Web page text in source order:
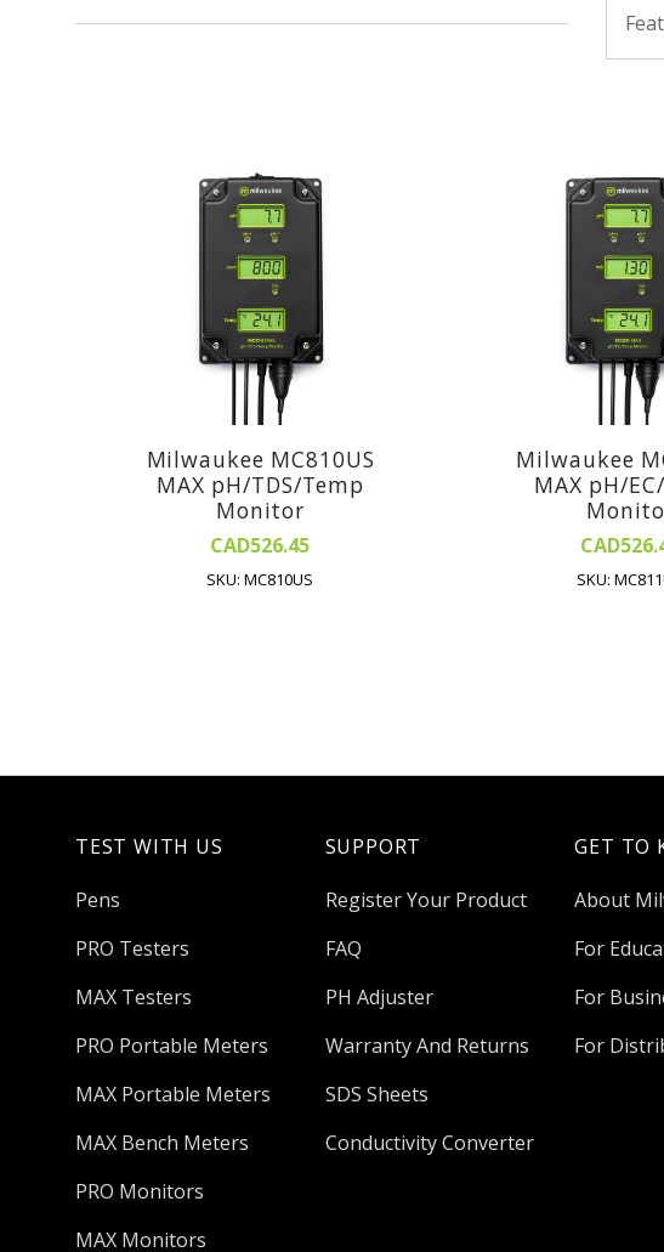
By:
Milwaukee MC810US
MAX pH/TDS/Temp
Monitor
CAD526.45
SKU: MC810US
Milwaukee
MAX pH/
SKU:
TEST WITH US
Pens
PRO Testers
MAX Testers
PRO Portable Meters
MAX Portable Meters
MAX Bench Meters
PRO Monitors
MAX Monitors
SUPPORT
Register Your Product
FAQ
PH Adjuster
Warranty And Returns
SDS Sheets
Conductivity Converter
GET TO
About
For
For
For